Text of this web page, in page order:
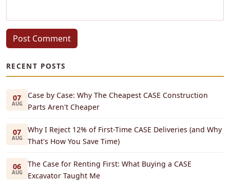
Post Comment
RECENT POSTS
07
AUG
Case by Case: Why The Cheapest CASE Construction
Parts Aren't Cheaper
07
AUG
Why I Reject 12% of First-Time CASE Deliveries (and Why
That's How You Save Time)
06
AUG
The Case for Renting First: What Buying a CASE
Excavator Taught Me